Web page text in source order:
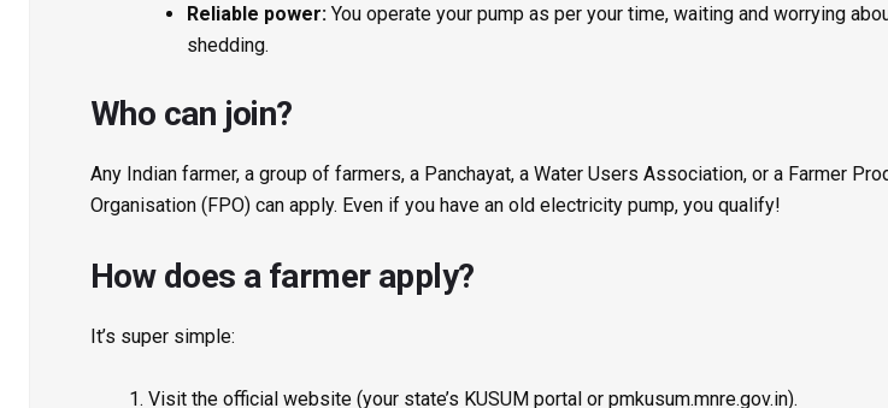
Reliable power: You operate your pump as per your time, waiting and worrying
shedding.
Who can join?
Any Indian farmer, a group of farmers, a Panchayat, a Water Users Association, or a Farmer
Organisation (FPO) can apply. Even if you have an old electricity pump, you qualify!
How does a farmer apply?
It’s super simple:
Visit the official website (your state’s KUSUM portal or pmkusum.mnre.gov.in).